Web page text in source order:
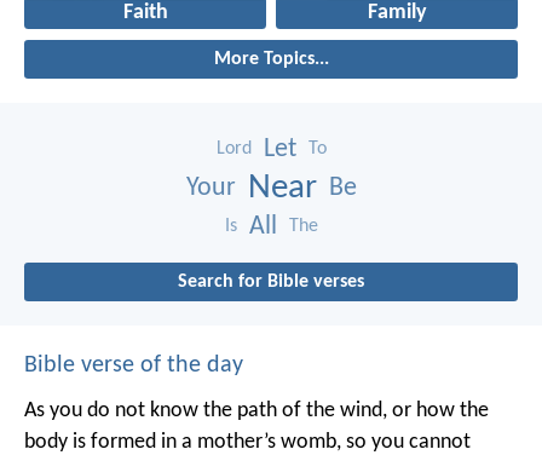
Faith Family
More Topics...
Lord Let To
Your Near Be
Is All The
Search for Bible verses
Bible verse of the day
As you do not know the path of the wind, or how the
body is formed in a mother’s womb, so you cannot